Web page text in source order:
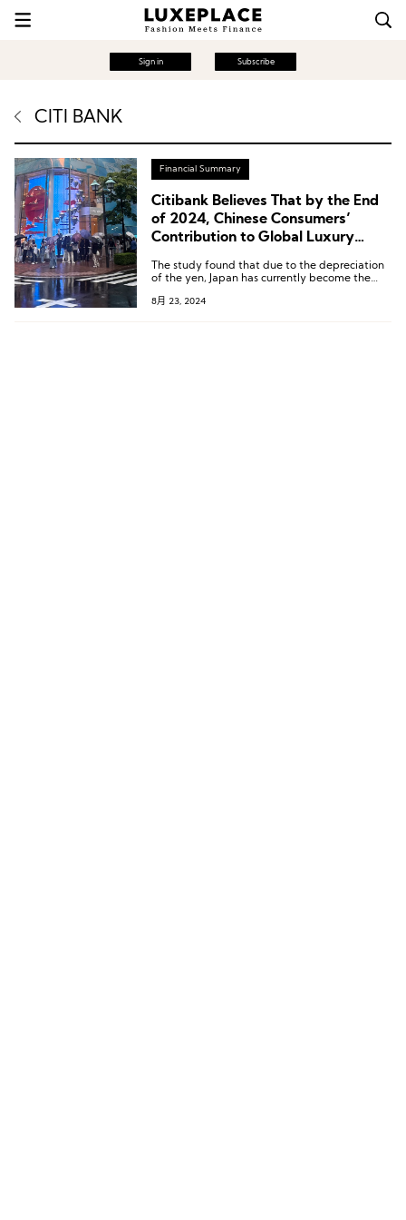
Sign in Subscribe
CITI BANK
Financial Summary
Citibank Believes That by the End
of 2024, Chinese Consumers’
Contribution to Global Luxury
The study found that due to the depreciation
of the yen, Japan has currently become the
consumers to purchase luxury goods, while
8月 23, 2024